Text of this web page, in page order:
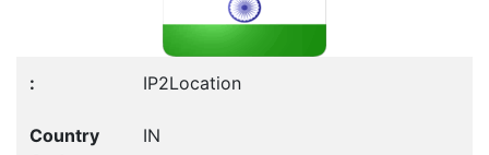
IP2Location
IN